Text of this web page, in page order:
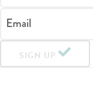
Email
SIGN UP